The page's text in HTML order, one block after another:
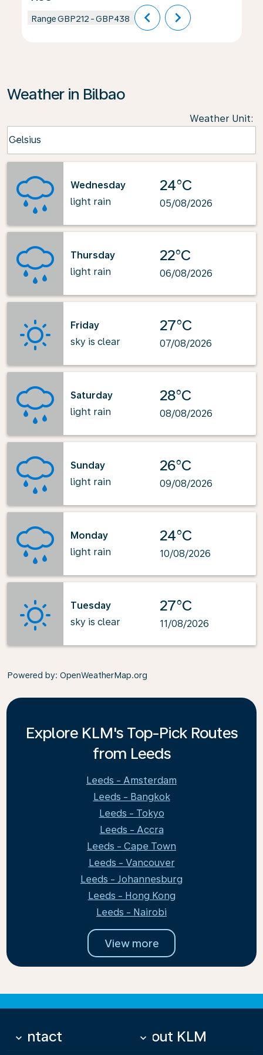
RangeGBP212 -GBP438 chevron_left chevron_right
Weather in Bilbao
Weather Unit:
Celsius
keyboard_arrow_down
Wednesday
light rain
24°C
05/08/2026
Thursday
light rain
22°C
06/08/2026
Friday
sky is clear
27°C
07/08/2026
Saturday
light rain
28°C
08/08/2026
Sunday
light rain
26°C
09/08/2026
Monday
light rain
24°C
10/08/2026
Tuesday
sky is clear
27°C
11/08/2026
Powered by: OpenWeatherMap.org
Explore KLM's Top-Pick Routes
from Leeds
Leeds - Amsterdam
Leeds - Bangkok
Leeds - Tokyo
Leeds - Accra
Leeds - Cape Town
Leeds - Vancouver
Leeds - Johannesburg
Leeds - Hong Kong
Leeds - Nairobi
View more
Contact
keyboard_arrow_down About KLM
keyboard_arrow_down